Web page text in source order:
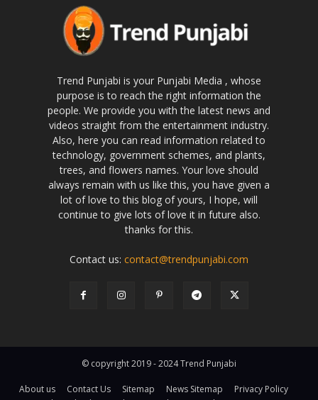
Trend Punjabi is your Punjabi Media , whose
purpose is to reach the right information the
people. We provide you with the latest news and
videos straight from the entertainment industry.
Also, here you can read information related to
technology, government schemes, and plants,
trees, and flowers names. Your love should
always remain with us like this, you have given a
lot of love to this blog of yours, I hope, will
continue to give lots of love it in future also.
thanks for this.
Contact us: contact@trendpunjabi.com
© copyright 2019 - 2024 Trend Punjabi
About us Contact Us Sitemap News Sitemap
Privacy Policy